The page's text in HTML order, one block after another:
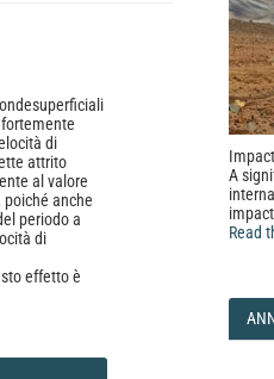
di
attrito
al valore
anche
periodo a
di
effetto è
A
Read